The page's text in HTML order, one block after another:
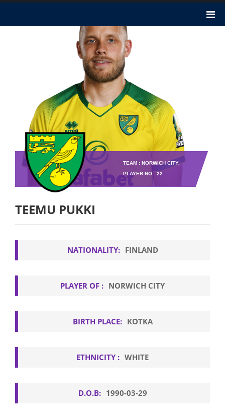
TEAM : NORWICH CITY,
PLAYER NO : 22
TEEMU PUKKI
NATIONALITY: FINLAND
PLAYER OF : NORWICH CITY
BIRTH PLACE: KOTKA
ETHNICITY : WHITE
D.O.B: 1990-03-29